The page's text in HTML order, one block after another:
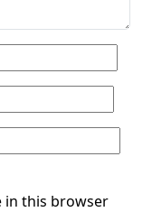
in this browser